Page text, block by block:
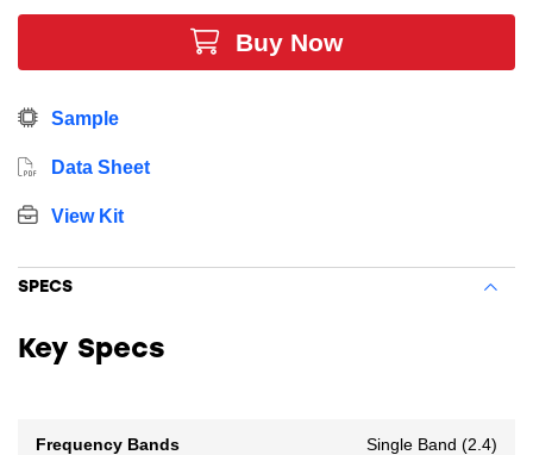
Buy Now
Sample
Data Sheet
View Kit
SPECS
Key Specs
Frequency Bands Single Band (2.4)